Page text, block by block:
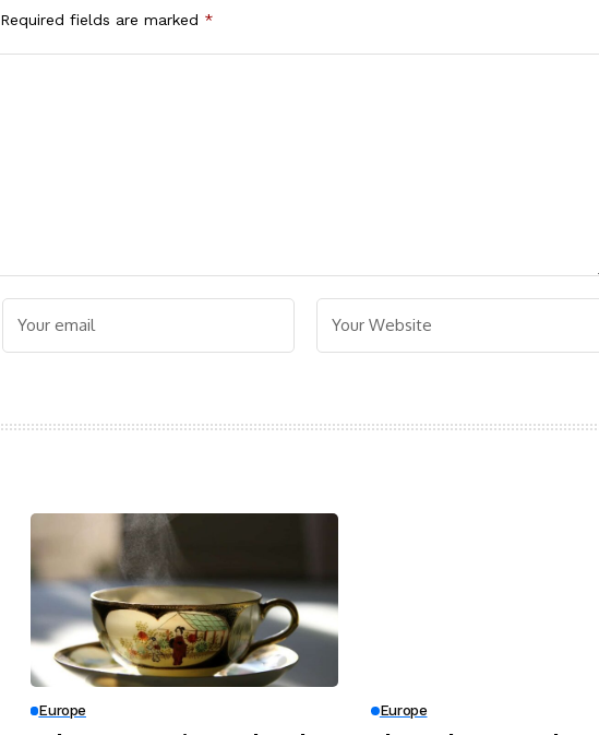
Required fields are marked *
Europe Europe